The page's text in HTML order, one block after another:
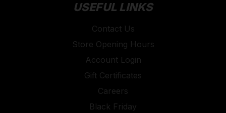
USEFUL LINKS
Contact Us
Store Opening Hours
Account Login
Gift Certificates
Careers
Black Friday